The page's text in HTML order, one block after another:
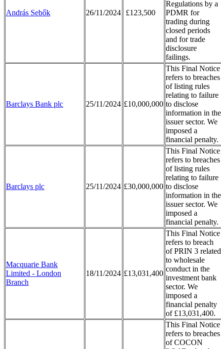
András Sebők 26/11/2024 £123,500
Regulations by a
PDMR for
trading during
closed periods
and for trade
disclosure
failings.
Barclays Bank plc 25/11/2024 £10,000,000
This Final Notice
refers to breaches
of listing rules
relating to failure
to disclose
information in the
issuer sector. We
imposed a
financial penalty.
Barclays plc 25/11/2024 £30,000,000
This Final Notice
refers to breaches
of listing rules
relating to failure
to disclose
information in the
issuer sector. We
imposed a
financial penalty.
Macquarie Bank
Limited - London
Branch
18/11/2024 £13,031,400
This Final Notice
refers to breach
of PRIN 3 related
to wholesale
conduct in the
investment bank
sector. We
imposed a
financial penalty
of £13,031,400.
This Final Notice
refers to breaches
of COCON